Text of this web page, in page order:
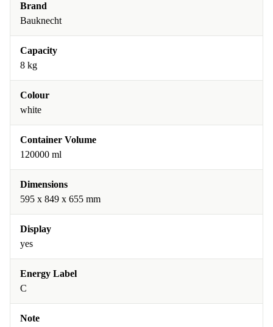
Brand
Bauknecht
Capacity
8 kg
Colour
white
Container Volume
120000 ml
Dimensions
595 x 849 x 655 mm
Display
yes
Energy Label
C
Note